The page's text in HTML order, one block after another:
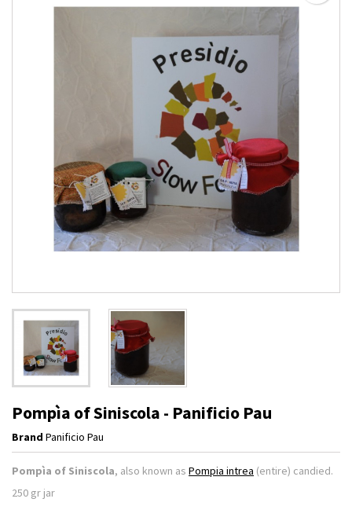
Pompìa of Siniscola - Panificio Pau
Brand Panificio Pau
Pompìa of Siniscola, also known as Pompia intrea (entire) candied.
250 gr jar